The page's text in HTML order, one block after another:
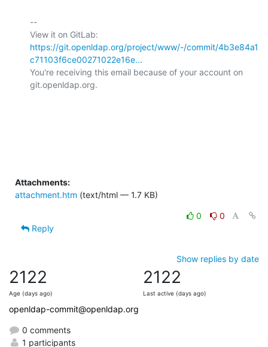
--
https://git.openldap.org/project/www/-/commit/4b3e84a1
c71103f6ce00271022e16e...
You're receiving this email because of your account on
git.openldap.org.
Attachments:
attachment.htm (text/html — 1.7 KB)
0
0
Reply
Show replies by date
2122
Age (days ago)
2122
Last active (days ago)
openldap-commit@openldap.org
0 comments
1 participants